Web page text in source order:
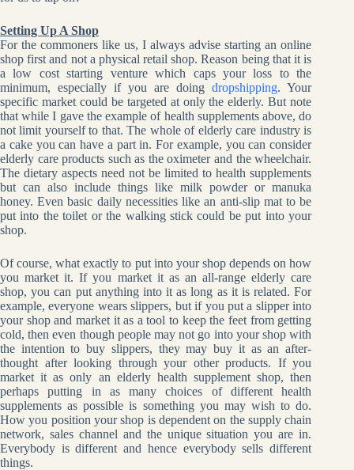
Setting Up A Shop
For the commoners like us, I always advise starting an online
shop first and not a physical retail shop. Reason being that it is
a low cost starting venture which caps your loss to the
minimum, especially if you are doingdropshipping. Your
specific market could be targeted at only the elderly. But note
that while I gave the example of health supplements above, do
not limit yourself to that. The whole of elderly care industry is
a cake you can have a part in. For example, you can consider
elderly care products such as the oximeter and the wheelchair.
The dietary aspects need not be limited to health supplements
but can also include things like milk powder or manuka
honey. Even basic daily necessities like an anti-slip mat to be
put into the toilet or the walking stick could be put into your
shop.
Of course, what exactly to put into your shop depends on how
you market it. If you market it as an all-range elderly care
shop, you can put anything into it as long as it is related. For
example, everyone wears slippers, but if you put a slipper into
your shop and market it as a tool to keep the feet from getting
cold, then even though people may not go into your shop with
the intention to buy slippers, they may buy it as an after-
thought after looking through your other products. If you
market it as only an elderly health supplement shop, then
perhaps putting in as many choices of different health
supplements as possible is something you may wish to do.
How you position your shop is dependent on the supply chain
network, sales channel and the unique situation you are in.
Everybody is different and hence everybody sells different
things.